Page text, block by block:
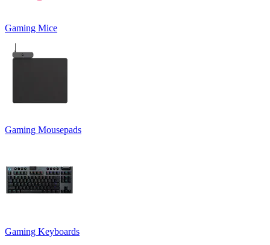
Gaming Mice
Gaming Mousepads
Gaming Keyboards